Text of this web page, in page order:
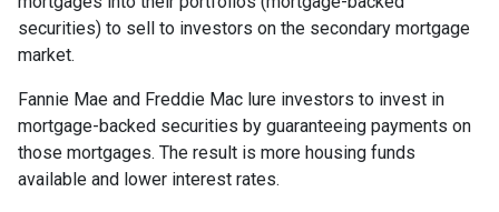
securities) to sell to investors on the secondary mortgage
market.
Fannie Mae and Freddie Mac lure investors to invest in
mortgage-backed securities by guaranteeing payments on
those mortgages. The result is more housing funds
available and lower interest rates.